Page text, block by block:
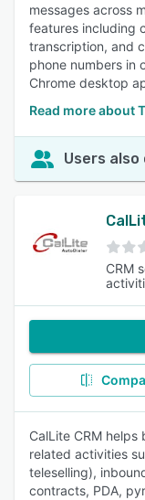
messages across
features including
transcription, and
phone numbers in
Chrome desktop
Read more about
Users also
CRM
CalLite CRM helps
related activities
teleselling),
contracts, PDA,